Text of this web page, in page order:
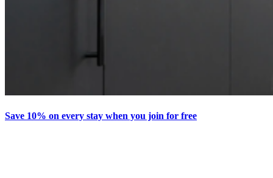
Save 10% on every stay when you join for free